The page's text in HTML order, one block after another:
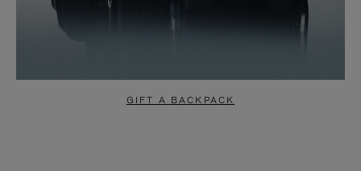
GIFT A BACKPACK